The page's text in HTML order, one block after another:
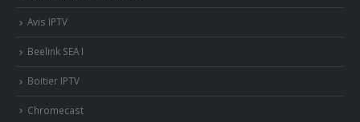
Avis IPTV
Beelink SEA I
Boitier IPTV
Chromecast